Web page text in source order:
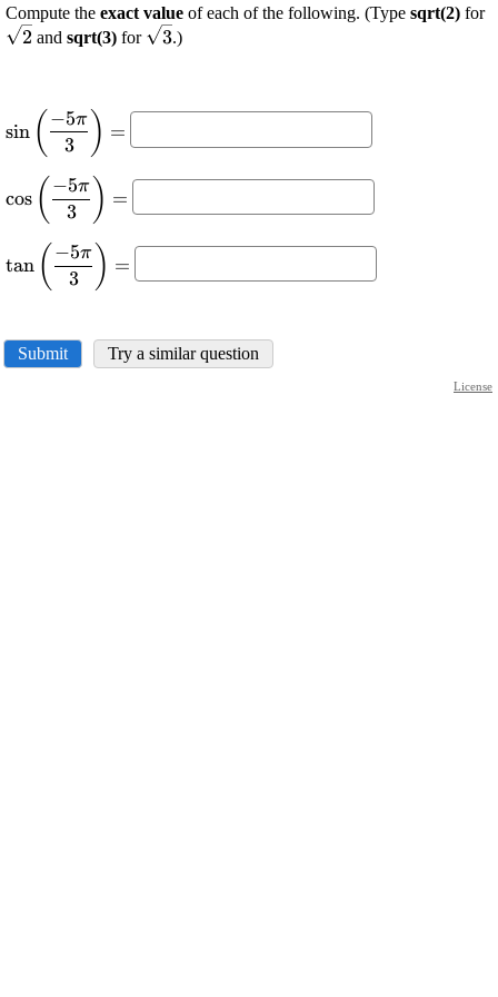
Compute the exact value of each of the following. (Type sqrt(2) for
2 and sqrt(3) for \displaystyle
3.)
\displaystyle
{\sin{{\left(\frac{{-
{{{3}}}\right)}}}=
sin ( 3
−5π ) =
\displaystyle
{\cos{{\left(\frac{{-
{{{3}}}\right)}}}=
cos ( 3
−5π ) =
\displaystyle
{\tan{{\left(\frac{{-
tan ( 3
−5π ) =
Submit Try a similar question
License